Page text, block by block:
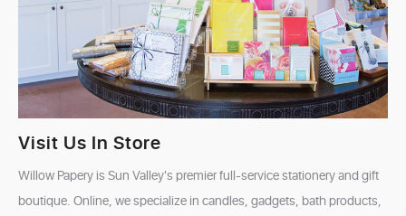
Visit Us In Store
Willow Papery is Sun Valley's premier full-service stationery and gift
boutique. Online, we specialize in candles, gadgets, bath products,